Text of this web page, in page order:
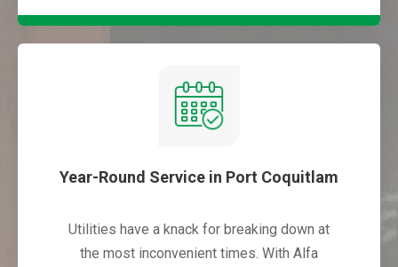
Year-Round Service in Port Coquitlam
Utilities have a knack for breaking down at
the most inconvenient times. With Alfa